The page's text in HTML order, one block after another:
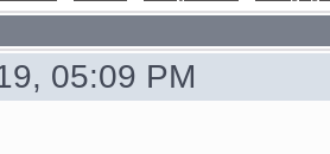
05:09 PM